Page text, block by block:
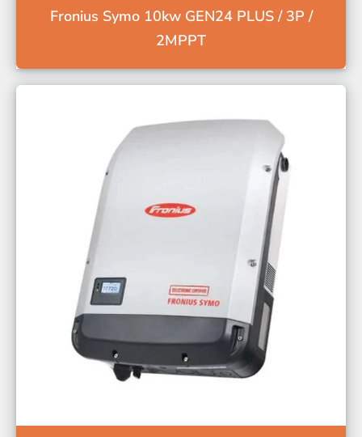
Fronius Symo 10kw GEN24 PLUS / 3P /
2MPPT